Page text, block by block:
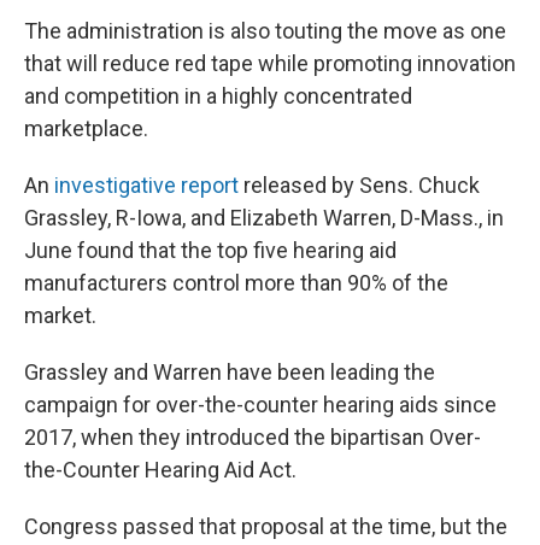
The administration is also touting the move as one
that will reduce red tape while promoting innovation
and competition in a highly concentrated
marketplace.
An investigative report released by Sens. Chuck
Grassley, R-Iowa, and Elizabeth Warren, D-Mass., in
June found that the top five hearing aid
manufacturers control more than 90% of the
market.
Grassley and Warren have been leading the
campaign for over-the-counter hearing aids since
2017, when they introduced the bipartisan Over-
the-Counter Hearing Aid Act.
Congress passed that proposal at the time, but the